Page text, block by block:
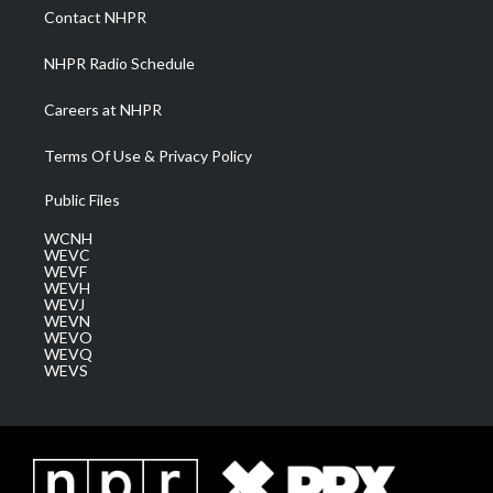
a
m
Contact NHPR
NHPR Radio Schedule
Careers at NHPR
Terms Of Use & Privacy Policy
Public Files
WCNH
WEVC
WEVF
WEVH
WEVJ
WEVN
WEVO
WEVQ
WEVS